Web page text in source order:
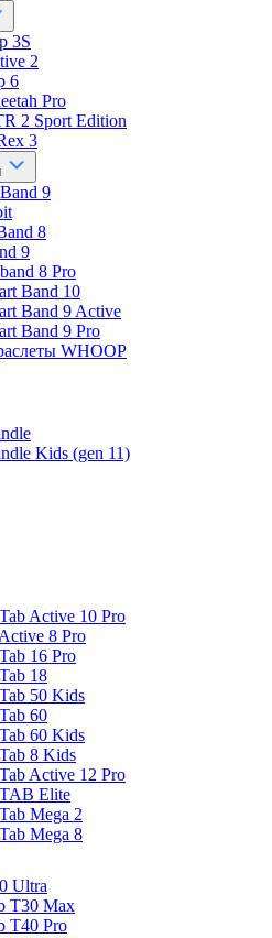
3S
2
6
Pro
2 Sport Edition
3
9
8
9
8 Pro
Band 10
Band 9 Active
Band 9 Pro
WHOOP
Kids (gen 11)
Active 10 Pro
8 Pro
16 Pro
18
50 Kids
60
60 Kids
8 Kids
Active 12 Pro
Elite
Mega 2
Mega 8
Ultra
T30 Max
T40 Pro